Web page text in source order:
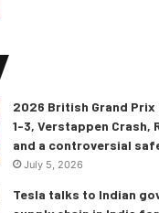
2026 British Grand
1-3, Verstappen Crash,
and a controversial
July 5, 2026
Tesla talks to Indian